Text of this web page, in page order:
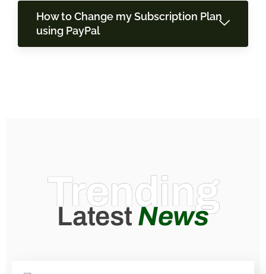
How to Change my Subscription Plan
using PayPal
Trending
Latest News